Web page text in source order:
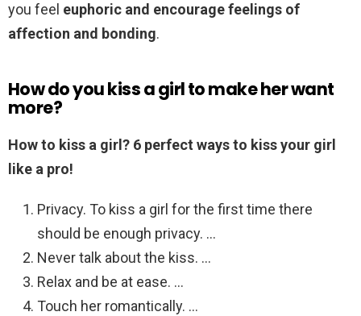
you feel euphoric and encourage feelings of
affection and bonding.
How do you kiss a girl to make her want
more?
How to kiss a girl? 6 perfect ways to kiss your girl
like a pro!
Privacy. To kiss a girl for the first time there
should be enough privacy. …
Never talk about the kiss. …
Relax and be at ease. …
Touch her romantically. …